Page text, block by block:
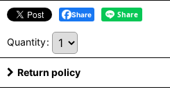
Share
Quantity:
Return policy